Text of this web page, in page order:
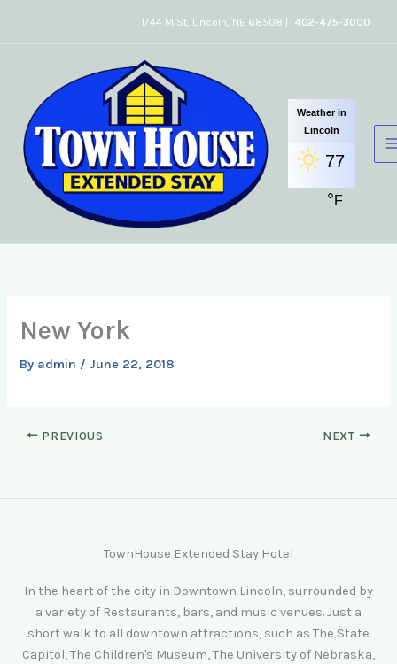
1744 M St, Lincoln, NE 68508 | 402-475-3000
Weather in
Lincoln
77
°F
New York
By admin /June 22, 2018
PREVIOUS NEXT
TownHouse Extended Stay Hotel
In the heart of the city in Downtown Lincoln, surrounded by
a variety of Restaurants, bars, and music venues. Just a
short walk to all downtown attractions, such as The State
Capitol, The Children's Museum, The University of Nebraska,